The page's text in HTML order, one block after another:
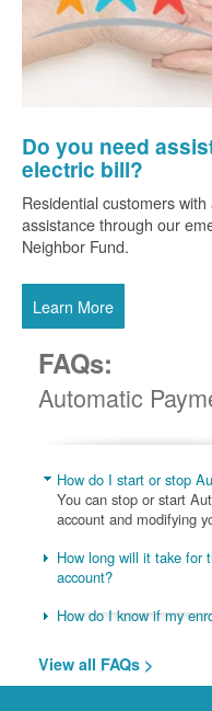
Do you need
electric bill?
Residential customers
assistance through our
Neighbor Fund.
Learn More
FAQs:
Automatic
How do I start or stop
You can stop or start
account and modifying
How long will it take for
account?
How do I know if my
View all FAQs >